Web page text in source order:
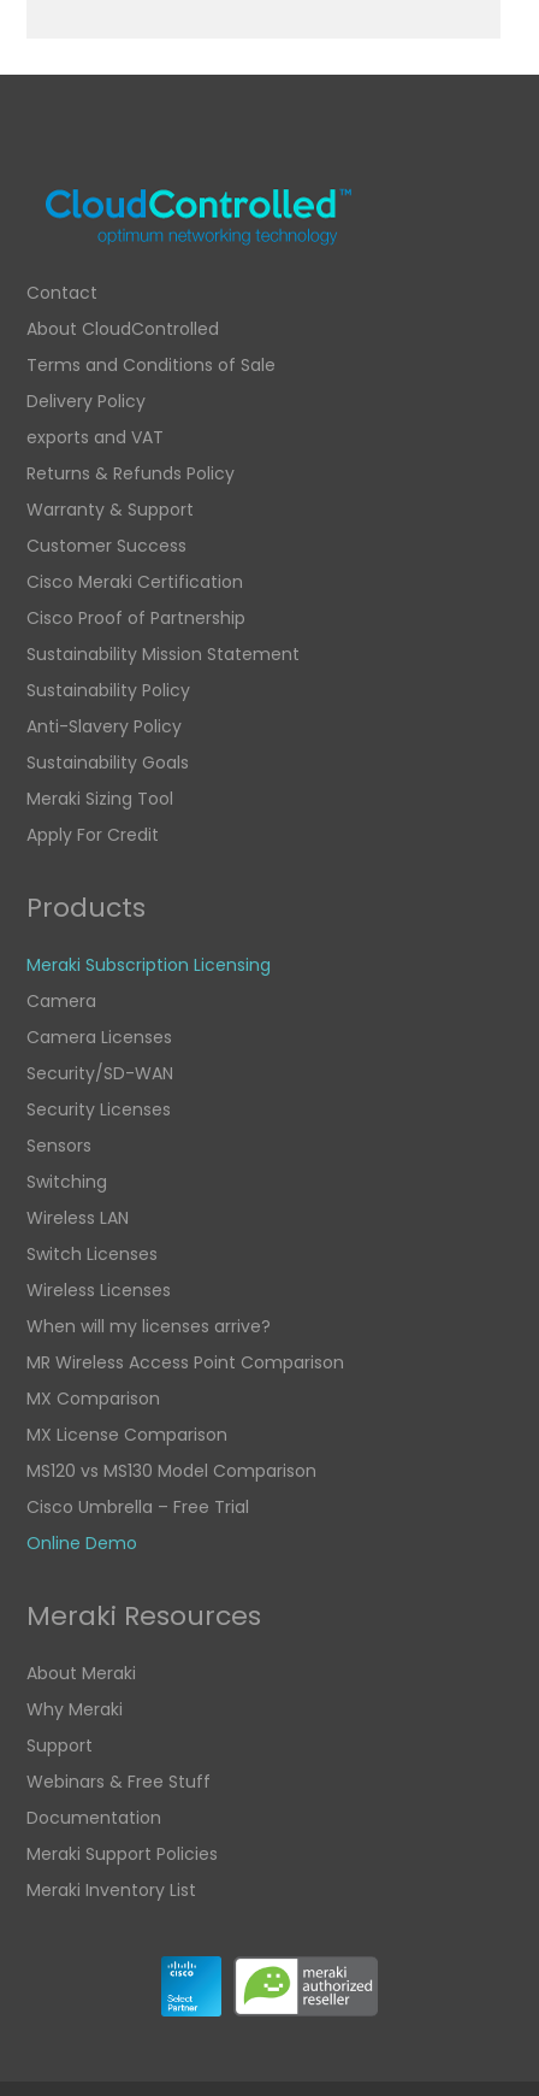
Contact
About CloudControlled
Terms and Conditions of Sale
Delivery Policy
exports and VAT
Returns & Refunds Policy
Warranty & Support
Customer Success
Cisco Meraki Certification
Cisco Proof of Partnership
Sustainability Mission Statement
Sustainability Policy
Anti-Slavery Policy
Sustainability Goals
Meraki Sizing Tool
Apply For Credit
Products
Meraki Subscription Licensing
Camera
Camera Licenses
Security/SD-WAN
Security Licenses
Sensors
Switching
Wireless LAN
Switch Licenses
Wireless Licenses
When will my licenses arrive?
MR Wireless Access Point Comparison
MX Comparison
MX License Comparison
MS120 vs MS130 Model Comparison
Cisco Umbrella – Free Trial
Online Demo
Meraki Resources
About Meraki
Why Meraki
Support
Webinars & Free Stuff
Documentation
Meraki Support Policies
Meraki Inventory List